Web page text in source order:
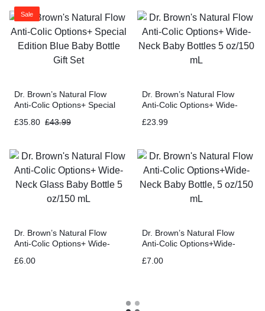
Sale
Dr. Brown’s Natural Flow
Anti-Colic Options+ Special
Set
£43.99
£35.80
Dr. Brown’s Natural Flow
Anti-Colic Options+ Wide-
mL
£23.99
Dr. Brown’s Natural Flow
Anti-Colic Options+ Wide-
oz/150 mL
£6.00
Dr. Brown’s Natural Flow
Anti-Colic Options+Wide-
mL
£7.00